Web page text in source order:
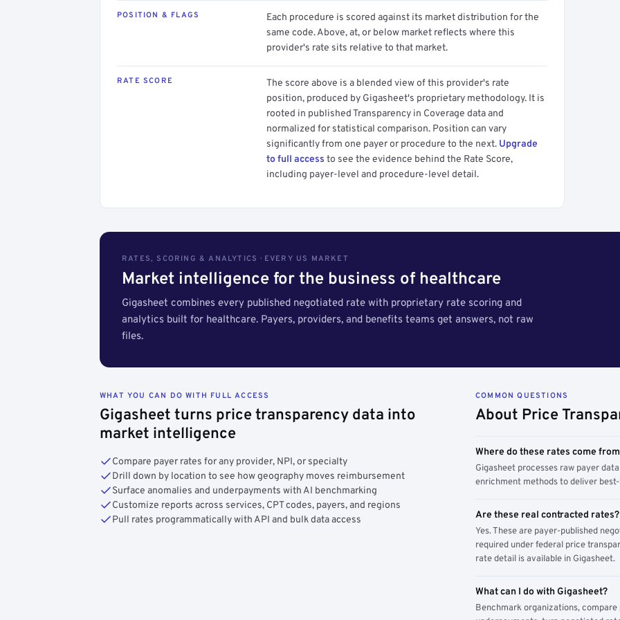
POSITION & FLAGS
Each procedure is scored against its market distribution for the
same code. Above, at, or below market reflects where this
provider's rate sits relative to that market.
RATE SCORE
The score above is a blended view of this provider's rate
position, produced by Gigasheet's proprietary methodology. It is
rooted in published Transparency in Coverage data and
normalized for statistical comparison. Position can vary
significantly from one payer or procedure to the next. Upgrade
to full access to see the evidence behind the Rate Score,
including payer-level and procedure-level detail.
RATES, SCORING & ANALYTICS · EVERY US MARKET
Market intelligence for the business of healthcare
Gigasheet combines every published negotiated rate with proprietary rate scoring and
analytics built for healthcare. Payers, providers, and benefits teams get answers, not raw
files.
WHAT YOU CAN DO WITH FULL ACCESS
Gigasheet turns price transparency data into
market intelligence
Compare payer rates for any provider, NPI, or specialty
Drill down by location to see how geography moves reimbursement
Surface anomalies and underpayments with AI benchmarking
Customize reports across services, CPT codes, payers, and regions
Pull rates programmatically with API and bulk data access
COMMON QUESTIONS
About Price
Where do these rates come
Gigasheet processes raw payer
enrichment methods to deliver
Are these real contracted rates?
Yes. These are payer-published
required under federal price
rate detail is available in Gigasheet.
What can I do with Gigasheet?
Benchmark organizations,